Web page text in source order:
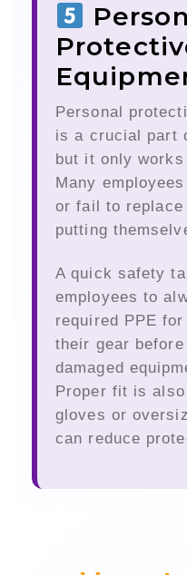
Personal
is a crucial part
but it only
Many
or fail to replace
putting
A quick safety
employees to
required PPE
their gear
damaged
Proper fit is
gloves or
can reduce